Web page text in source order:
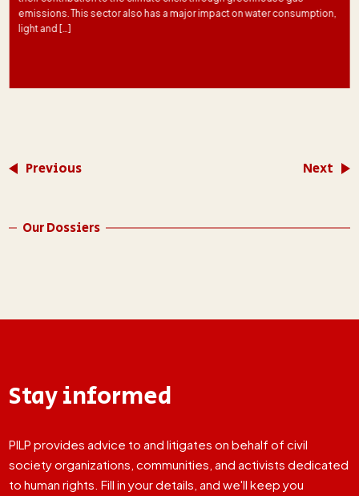
emissions. This sector also has a major impact on water consumption,
light and […]
Previous Next
Our Dossiers
Stay informed
PILP provides advice to and litigates on behalf of civil
society organizations, communities, and activists dedicated
to human rights. Fill in your details, and we'll keep you